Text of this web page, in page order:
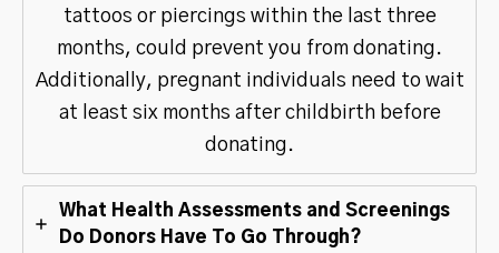
tattoos or piercings within the last three
months, could prevent you from donating.
Additionally, pregnant individuals need to wait
at least six months after childbirth before
donating.
What Health Assessments and Screenings
Do Donors Have To Go Through?